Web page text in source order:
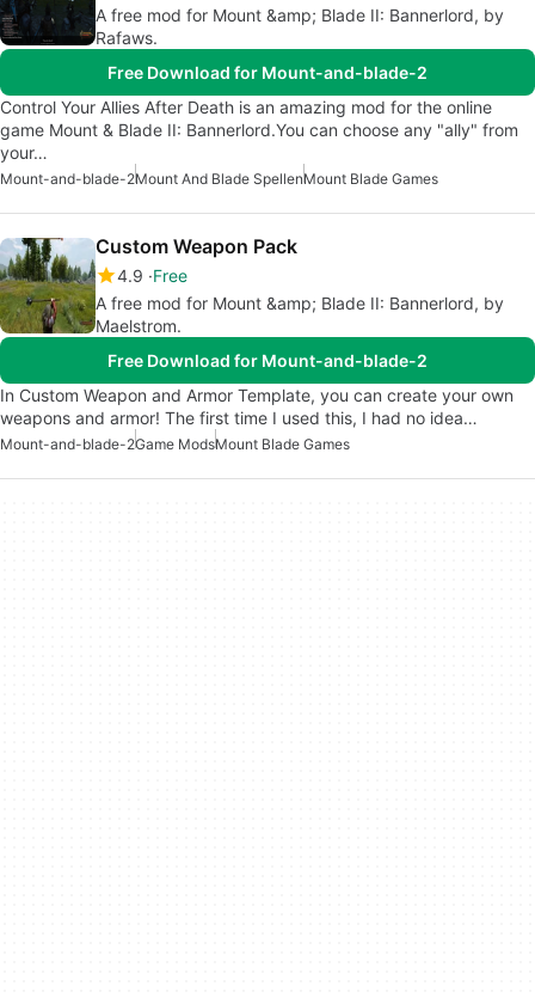
A free mod for Mount &amp; Blade II: Bannerlord, by
Rafaws.
Free Download for Mount-and-blade-2
Control Your Allies After Death is an amazing mod for the online
game Mount & Blade II: Bannerlord.You can choose any "ally" from
your…
Mount-and-blade-2Mount And Blade SpellenMount Blade Games
Custom Weapon Pack
4.9 Free
A free mod for Mount &amp; Blade II: Bannerlord, by
Maelstrom.
Free Download for Mount-and-blade-2
In Custom Weapon and Armor Template, you can create your own
weapons and armor! The first time I used this, I had no idea…
Mount-and-blade-2Game ModsMount Blade Games